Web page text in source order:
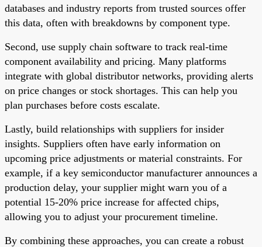
databases and industry reports from trusted sources offer
this data, often with breakdowns by component type.
Second, use supply chain software to track real-time
component availability and pricing. Many platforms
integrate with global distributor networks, providing alerts
on price changes or stock shortages. This can help you
plan purchases before costs escalate.
Lastly, build relationships with suppliers for insider
insights. Suppliers often have early information on
upcoming price adjustments or material constraints. For
example, if a key semiconductor manufacturer announces a
production delay, your supplier might warn you of a
potential 15-20% price increase for affected chips,
allowing you to adjust your procurement timeline.
By combining these approaches, you can create a robust